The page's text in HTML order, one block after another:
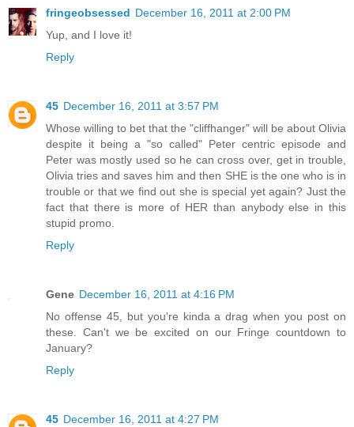
fringeobsessed December 16, 2011 at 2:00 PM
Yup, and I love it!
Reply
45 December 16, 2011 at 3:57 PM
Whose willing to bet that the "cliffhanger" will be about Olivia
despite it being a "so called" Peter centric episode and
Peter was mostly used so he can cross over, get in trouble,
Olivia tries and saves him and then SHE is the one who is in
trouble or that we find out she is special yet again? Just the
fact that there is more of HER than anybody else in this
stupid promo.
Reply
Gene December 16, 2011 at 4:16 PM
No offense 45, but you're kinda a drag when you post on
these. Can't we be excited on our Fringe countdown to
January?
Reply
45 December 16, 2011 at 4:27 PM